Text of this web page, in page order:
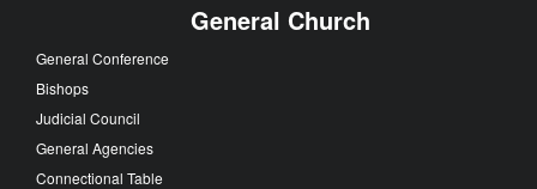
General Church
General Conference
Bishops
Judicial Council
General Agencies
Connectional Table